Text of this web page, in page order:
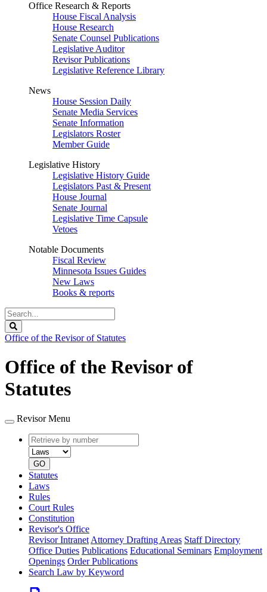
Office Research & Reports
House Fiscal Analysis
House Research
Senate Counsel Publications
Legislative Auditor
Revisor Publications
Legislative Reference Library
News
House Session Daily
Senate Media Services
Senate Information
Legislators Roster
Member Guide
Legislative History
Legislative History Guide
Legislators Past & Present
House Journal
Senate Journal
Legislative Time Capsule
Vetoes
Notable Documents
Fiscal Review
Minnesota Issues Guides
New Laws
Books & reports
Search
Legislature
Office of the Revisor of Statutes
Office of the Revisor of
Statutes
Revisor Menu
Retrieve
by
number
type
GO
Statutes
Laws
Rules
Court Rules
Constitution
Revisor's Office
Revisor Intranet Attorney Drafting Areas Staff Directory
Office Duties Publications Educational Seminars Employment
Openings Order Publications
Search Law by Keyword